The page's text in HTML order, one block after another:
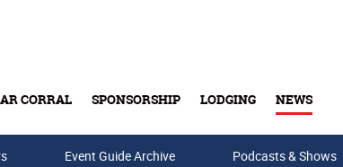
CORRAL SPONSORSHIP LODGING NEWS
Event Guide Archive Podcasts & Shows